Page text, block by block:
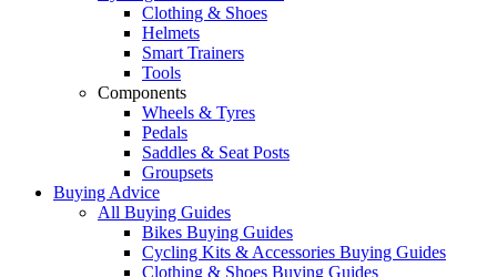
Clothing & Shoes
Helmets
Smart Trainers
Tools
Components
Wheels & Tyres
Pedals
Saddles & Seat Posts
Groupsets
Buying Advice
All Buying Guides
Bikes Buying Guides
Cycling Kits & Accessories Buying Guides
Clothing & Shoes Buying Guides